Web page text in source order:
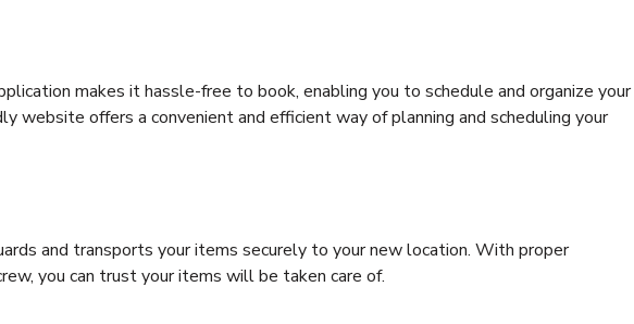
makes it hassle-free to book, enabling you to schedule and organize your
website offers a convenient and efficient way of planning and scheduling your
and transports your items securely to your new location. With proper
you can trust your items will be taken care of.